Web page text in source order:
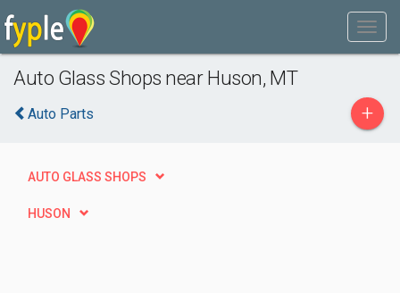
Auto Glass Shops near Huson, MT
Auto Parts +
AUTO GLASS SHOPS
HUSON